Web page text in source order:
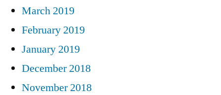
March 2019
February 2019
January 2019
December 2018
November 2018